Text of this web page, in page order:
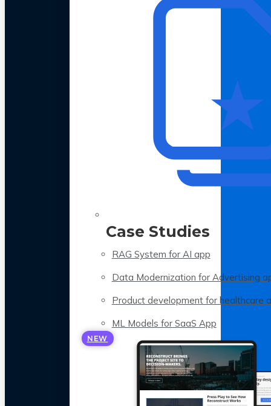
Case Studies
RAG System for AI app
Data Modernization for Advertising
Product development for healthcare
ML Models for SaaS App
NEW